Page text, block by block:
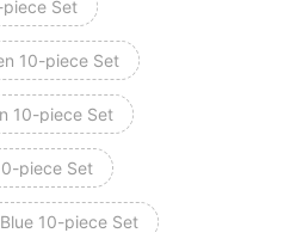
Set
10-piece Set
10-piece Set
piece Set
10-piece Set